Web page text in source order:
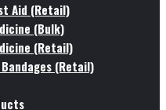
Aid (Retail)
(Bulk)
(Retail)
(Retail)